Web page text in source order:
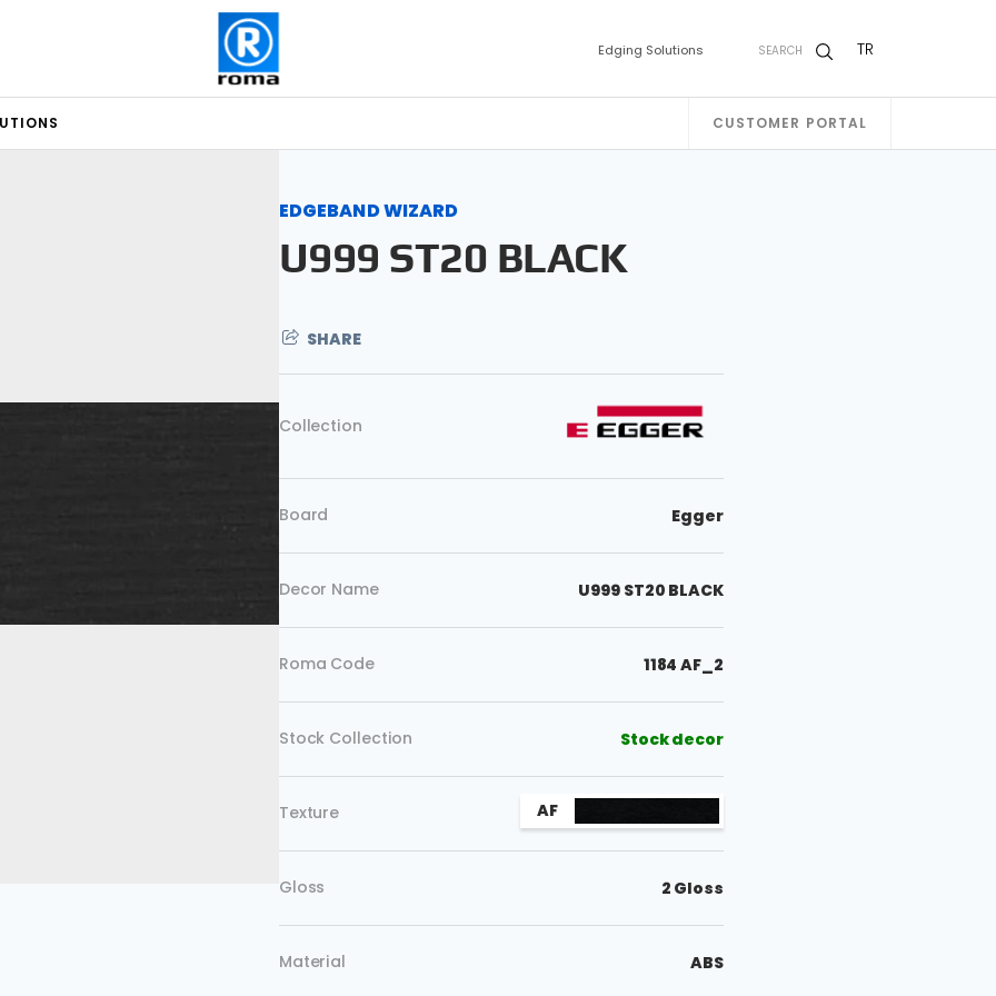
Edging Solutions SEARCH TR
CUSTOMER PORTAL
EDGEBAND WIZARD
U999 ST20 BLACK
SHARE
Collection
Board Egger
Decor Name U999 ST20 BLACK
Roma Code 1184 AF_2
Stock Collection Stock decor
Texture AF
Gloss 2 Gloss
Material ABS